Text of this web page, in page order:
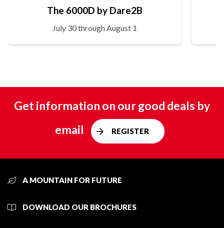
The 6000D by Dare2B
July 30 through August 1
Get information on our good deals by
email
REGISTER
A MOUNTAIN FOR FUTURE
DOWNLOAD OUR BROCHURES